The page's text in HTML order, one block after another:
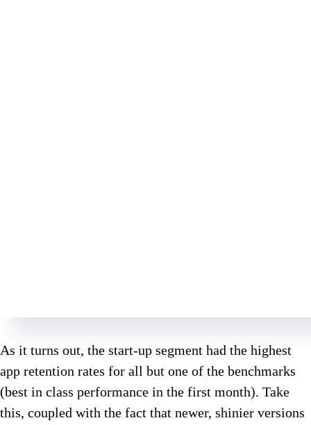
As it turns out, the start-up segment had the highest
app retention rates for all but one of the benchmarks
(best in class performance in the first month). Take
this, coupled with the fact that newer, shinier versions